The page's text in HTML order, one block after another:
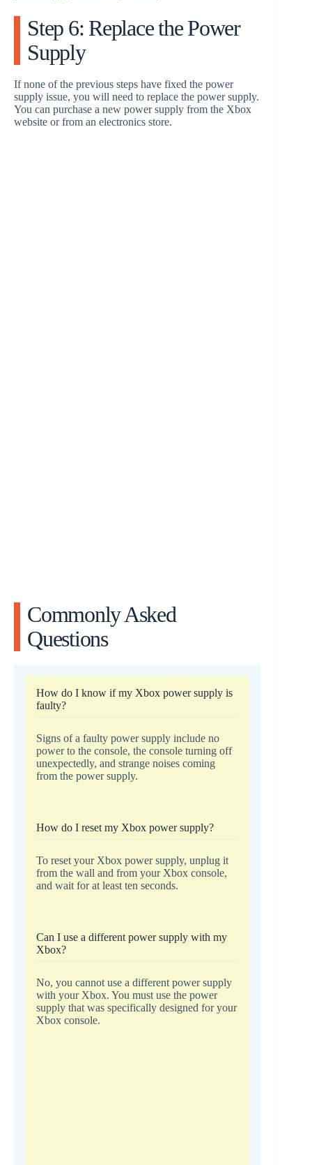
Step 6: Replace the Power
Supply
If none of the previous steps have fixed the power
supply issue, you will need to replace the power supply.
You can purchase a new power supply from the Xbox
website or from an electronics store.
Commonly Asked
Questions
How do I know if my Xbox power supply is
faulty?
Signs of a faulty power supply include no
power to the console, the console turning off
unexpectedly, and strange noises coming
from the power supply.
How do I reset my Xbox power supply?
To reset your Xbox power supply, unplug it
from the wall and from your Xbox console,
and wait for at least ten seconds.
Can I use a different power supply with my
Xbox?
No, you cannot use a different power supply
with your Xbox. You must use the power
supply that was specifically designed for your
Xbox console.